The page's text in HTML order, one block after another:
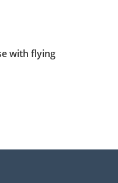
with flying